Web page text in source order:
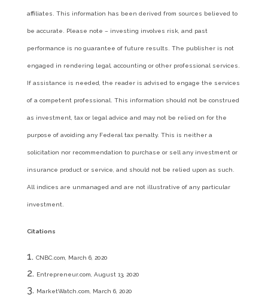
affiliates. This information has been derived from sources believed to
be accurate. Please note – investing involves risk, and past
performance is no guarantee of future results. The publisher is not
engaged in rendering legal, accounting or other professional services.
If assistance is needed, the reader is advised to engage the services
of a competent professional. This information should not be construed
as investment, tax or legal advice and may not be relied on for the
purpose of avoiding any Federal tax penalty. This is neither a
solicitation nor recommendation to purchase or sell any investment or
insurance product or service, and should not be relied upon as such.
All indices are unmanaged and are not illustrative of any particular
investment.
Citations
CNBC.com, March 6, 2020
Entrepreneur.com, August 13, 2020
MarketWatch.com, March 6, 2020